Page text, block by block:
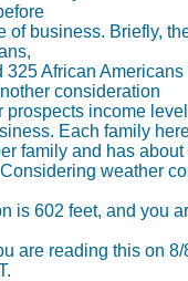
of business. Briefly,
325 African
consideration
prospects income
Each family
family and has
weather
is 602 feet, and you
are reading this on